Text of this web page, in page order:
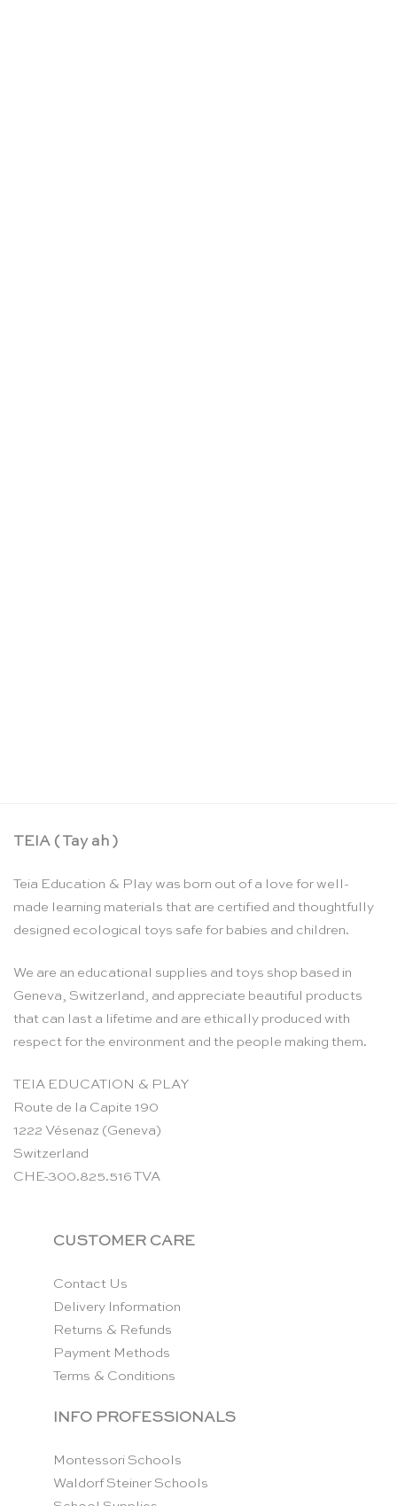
TEIA ( Tay ah )
Teia Education & Play was born out of a love for well-
made learning materials that are certified and thoughtfully
designed ecological toys safe for babies and children.
We are an educational supplies and toys shop based in
Geneva, Switzerland, and appreciate beautiful products
that can last a lifetime and are ethically produced with
respect for the environment and the people making them.
TEIA EDUCATION & PLAY
Route de la Capite 190
1222 Vésenaz (Geneva)
Switzerland
CHE-300.825.516 TVA
CUSTOMER CARE
Contact Us
Delivery Information
Returns & Refunds
Payment Methods
Terms & Conditions
INFO PROFESSIONALS
Montessori Schools
Waldorf Steiner Schools